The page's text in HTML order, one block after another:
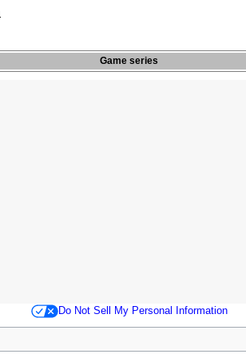
Game series
Do Not Sell My Personal Information